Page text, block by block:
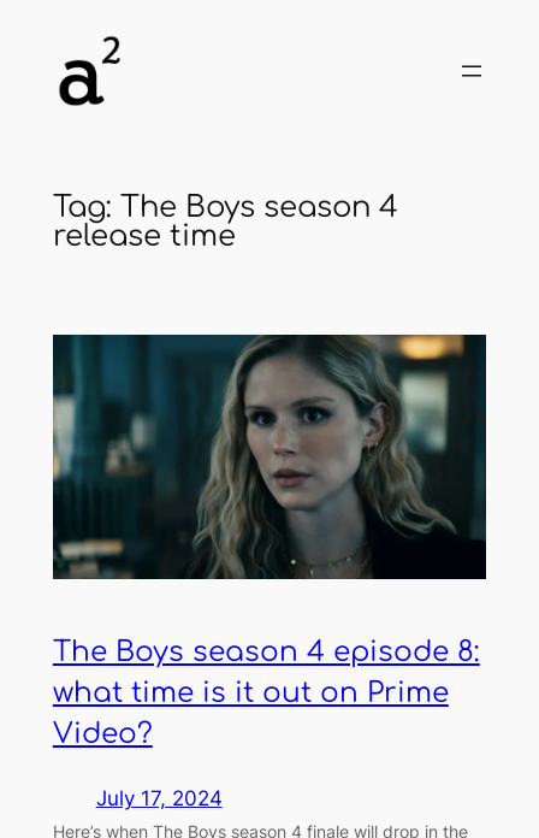
content
Tag: The Boys season 4
release time
The Boys season 4 episode 8:
what time is it out on Prime
Video?
July 17, 2024
Here’s when The Boys season 4 finale will drop in the